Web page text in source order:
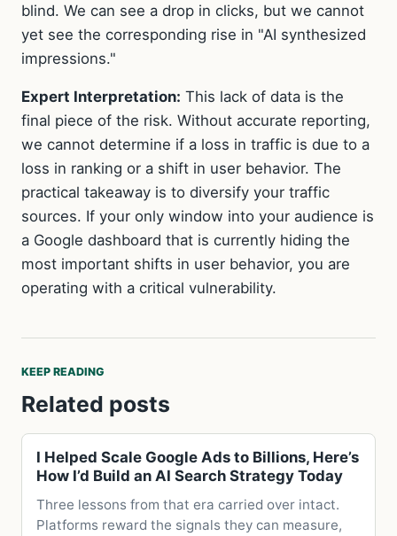
blind. We can see a drop in clicks, but we cannot
yet see the corresponding rise in "AI synthesized
impressions."
Expert Interpretation: This lack of data is the
final piece of the risk. Without accurate reporting,
we cannot determine if a loss in traffic is due to a
loss in ranking or a shift in user behavior. The
practical takeaway is to diversify your traffic
sources. If your only window into your audience is
a Google dashboard that is currently hiding the
most important shifts in user behavior, you are
operating with a critical vulnerability.
KEEP READING
Related posts
I Helped Scale Google Ads to Billions, Here’s
How I’d Build an AI Search Strategy Today
Three lessons from that era carried over intact.
Platforms reward the signals they can measure,